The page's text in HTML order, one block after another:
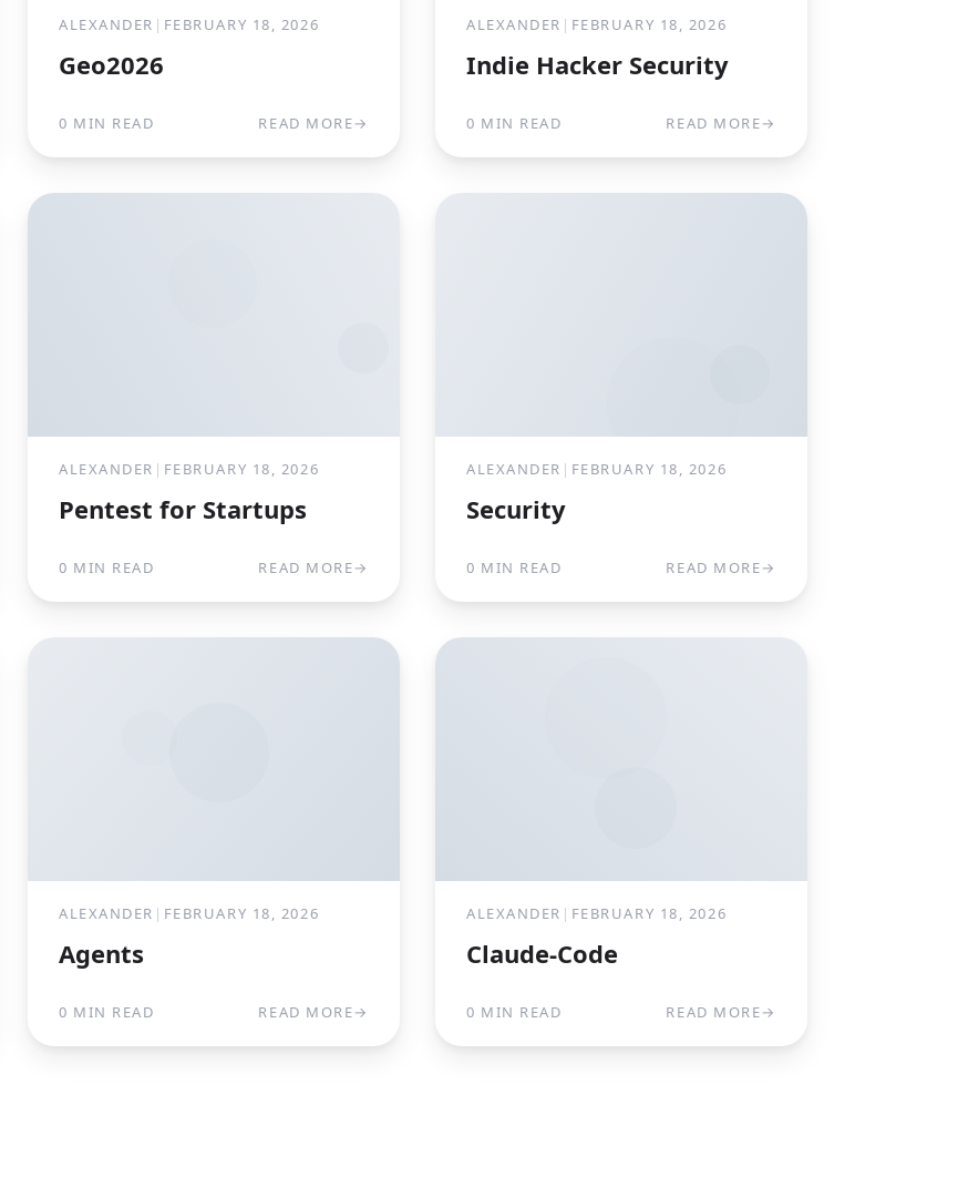
ALEXANDER | FEBRUARY 18, 2026
Geo2026
0 MIN READ READ MORE→
ALEXANDER | FEBRUARY 18, 2026
Indie Hacker Security
0 MIN READ READ MORE→
ALEXANDER | FEBRUARY 18, 2026
Pentest for Startups
0 MIN READ READ MORE→
ALEXANDER | FEBRUARY 18, 2026
Security
0 MIN READ READ MORE→
ALEXANDER | FEBRUARY 18, 2026
Agents
0 MIN READ READ MORE→
ALEXANDER | FEBRUARY 18, 2026
Claude-Code
0 MIN READ READ MORE→